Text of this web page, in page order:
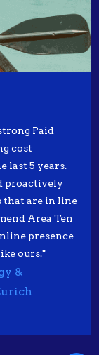
Paid
cost
last 5 years.
proactively
that are in line
Area Ten
presence
ours."
&